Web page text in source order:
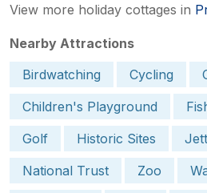
View more holiday cottages in
Nearby Attractions
Birdwatching
Cycling
Children's Playground
Golf
Historic Sites
National Trust
Zoo